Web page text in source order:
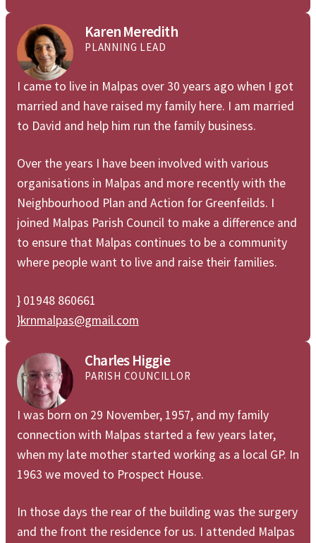
Karen Meredith
PLANNING LEAD
I came to live in Malpas over 30 years ago when I got
married and have raised my family here. I am married
to David and help him run the family business.
Over the years I have been involved with various
organisations in Malpas and more recently with the
Neighbourhood Plan and Action for Greenfeilds. I
joined Malpas Parish Council to make a difference and
to ensure that Malpas continues to be a community
where people want to live and raise their families.
} 01948 860661
}krnmalpas@gmail.com
Charles Higgie
PARISH COUNCILLOR
I was born on 29 November, 1957, and my family
connection with Malpas started a few years later,
when my late mother started working as a local GP. In
1963 we moved to Prospect House.
In those days the rear of the building was the surgery
and the front the residence for us. I attended Malpas